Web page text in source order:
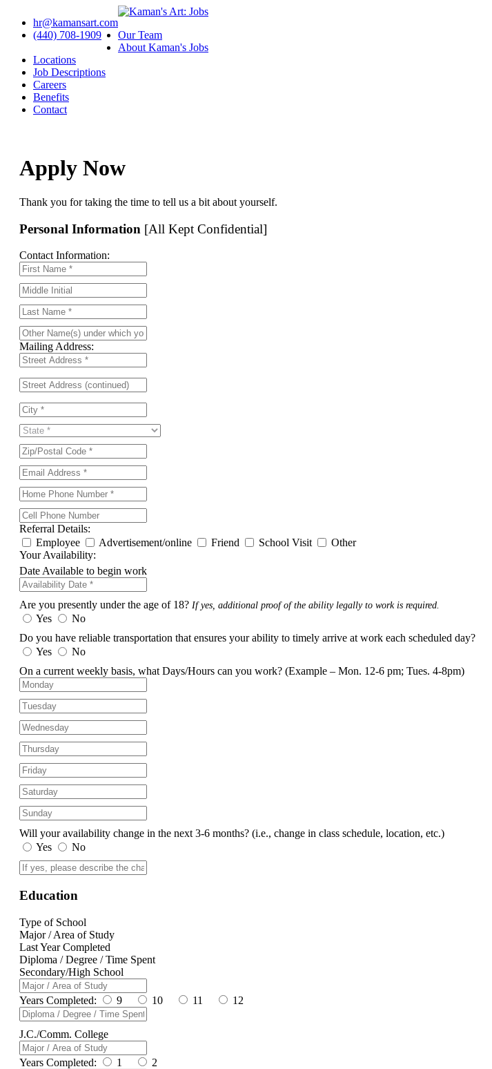
hr@kamansart.com
(440) 708-1909
Our Team
About Kaman's Jobs
Locations
Job Descriptions
Careers
Benefits
Contact
Apply Now
Thank you for taking the time to tell us a bit about yourself.
Personal Information [All Kept Confidential]
Contact Information:
Mailing Address:
Referral Details:
Employee
Advertisement/online Friend School Visit
Other
Your Availability:
Date Available to begin work
Are you presently under the age of 18? If yes, additional proof of the ability legally to work is required.
Yes
No
Do you have reliable transportation that ensures your ability to timely arrive at work each scheduled day?
Yes
No
On a current weekly basis, what Days/Hours can you work? (Example – Mon. 12-6 pm; Tues. 4-8pm)
Will your availability change in the next 3-6 months? (i.e., change in class schedule, location, etc.)
Yes
No
Education
Type of School
Major / Area of Study
Last Year Completed
Diploma / Degree / Time Spent
Secondary/High School
Years Completed: 9 10 11 12
J.C./Comm. College
Years Completed: 1 2